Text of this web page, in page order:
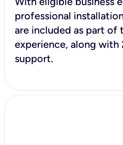
professional
are included as part of
experience, along with
support.